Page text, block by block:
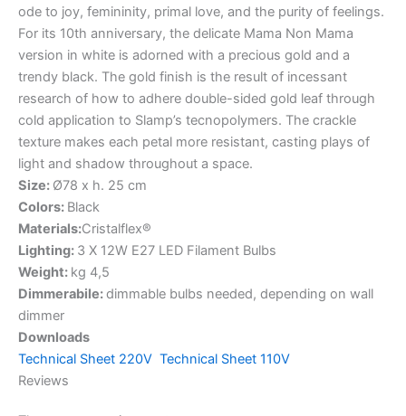
ode to joy, femininity, primal love, and the purity of feelings.
For its 10th anniversary, the delicate Mama Non Mama
version in white is adorned with a precious gold and a
trendy black. The gold finish is the result of incessant
research of how to adhere double-sided gold leaf through
cold application to Slamp’s tecnopolymers. The crackle
texture makes each petal more resistant, casting plays of
light and shadow throughout a space.
Size: Ø78 x h. 25 cm
Colors: Black
Materials:Cristalflex®
Lighting: 3 X 12W E27 LED Filament Bulbs
Weight: kg 4,5
Dimmerabile:dimmable bulbs needed, depending on wall
dimmer
Downloads
Technical Sheet 220V Technical Sheet 110V
Reviews